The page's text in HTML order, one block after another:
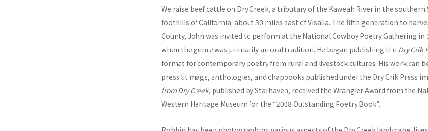
We raise beef cattle on Dry Creek, a tributary of the Kaweah River in the southern
foothills of California, about 30 miles east of Visalia. The fifth generation to
County, John was invited to perform at the National Cowboy Poetry Gathering in
when the genre was primarily an oral tradition. He began publishing the Dry Crik
format for contemporary poetry from rural and livestock cultures. His work can
press lit mags, anthologies, and chapbooks published under the Dry Crik Press
from Dry Creek, published by Starhaven, received the Wrangler Award from the
Western Heritage Museum for the “2008 Outstanding Poetry Book”.